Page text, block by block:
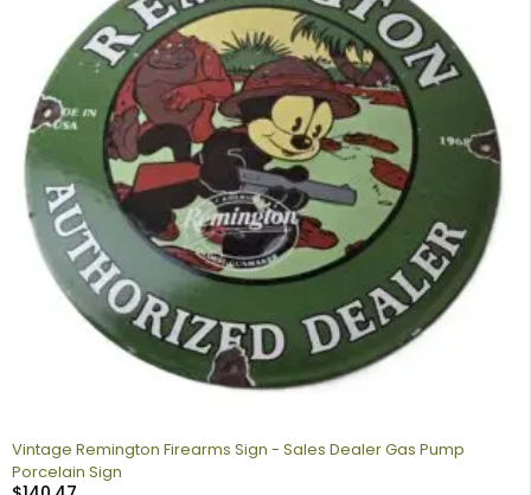
Vintage Remington Firearms Sign - Sales Dealer Gas Pump
Porcelain Sign